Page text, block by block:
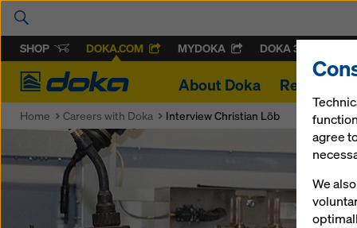
SHOP DOKA.COM MYDOKA DOKA 360
Doka
About Doka References
Home Careers with Doka Interview Christian Löb
agree
We